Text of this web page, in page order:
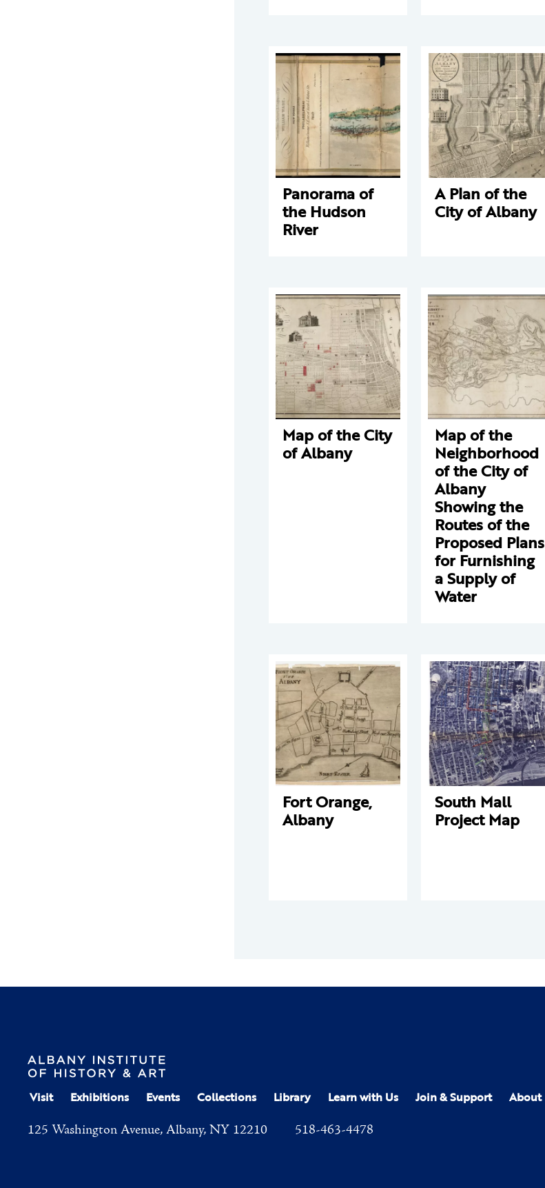
Panorama of
the Hudson
River
A Plan of the
City of Albany
Map of the City
of Albany
Map of the
Neighborhood
of the City of
Albany
Showing the
Routes of the
Proposed Plans
for Furnishing
a Supply of
Water
Fort Orange,
Albany
South Mall
Project Map
Visit Exhibitions Events Collections Library Learn with Us Join & Support About
125 Washington Avenue, Albany, NY 12210 518-463-4478